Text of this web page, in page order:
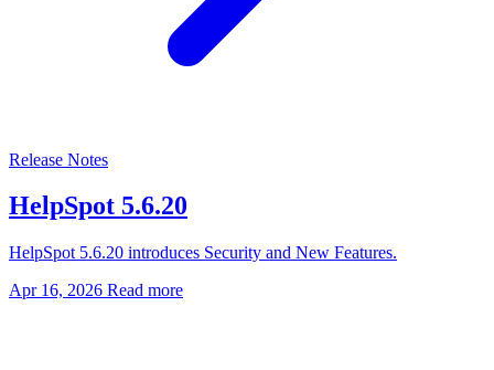
Release Notes
HelpSpot 5.6.20
HelpSpot 5.6.20 introduces Security and New Features.
Apr 16, 2026 Read more